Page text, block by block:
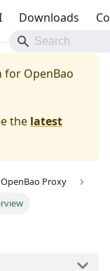
Downloads
for OpenBao
the latest
OpenBao Proxy